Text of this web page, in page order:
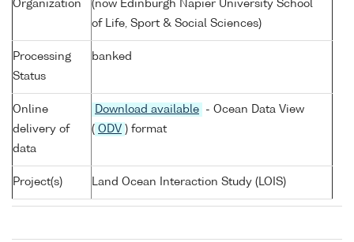
Organization
(now Edinburgh Napier University School
of Life, Sport & Social Sciences)
Processing
Status
banked
Online
delivery of
data
Download available
- Ocean Data View
( ODV ) format
Project(s) Land Ocean Interaction Study (LOIS)